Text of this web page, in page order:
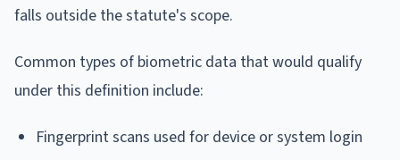
falls outside the statute's scope.
Common types of biometric data that would qualify
under this definition include:
Fingerprint scans used for device or system login